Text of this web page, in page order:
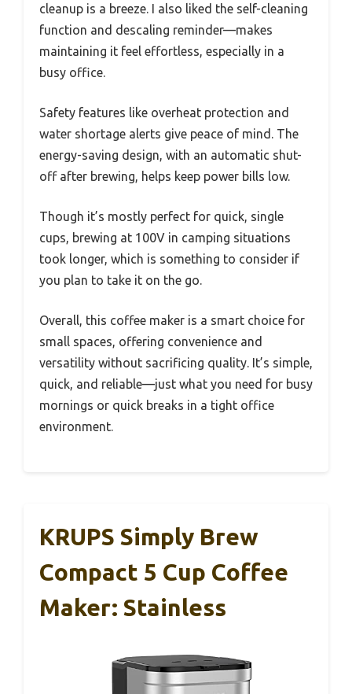
cleanup is a breeze. I also liked the self-cleaning
function and descaling reminder—makes
maintaining it feel effortless, especially in a
busy office.
Safety features like overheat protection and
water shortage alerts give peace of mind. The
energy-saving design, with an automatic shut-
off after brewing, helps keep power bills low.
Though it’s mostly perfect for quick, single
cups, brewing at 100V in camping situations
took longer, which is something to consider if
you plan to take it on the go.
Overall, this coffee maker is a smart choice for
small spaces, offering convenience and
versatility without sacrificing quality. It’s simple,
quick, and reliable—just what you need for busy
mornings or quick breaks in a tight office
environment.
KRUPS Simply Brew
Compact 5 Cup Coffee
Maker: Stainless